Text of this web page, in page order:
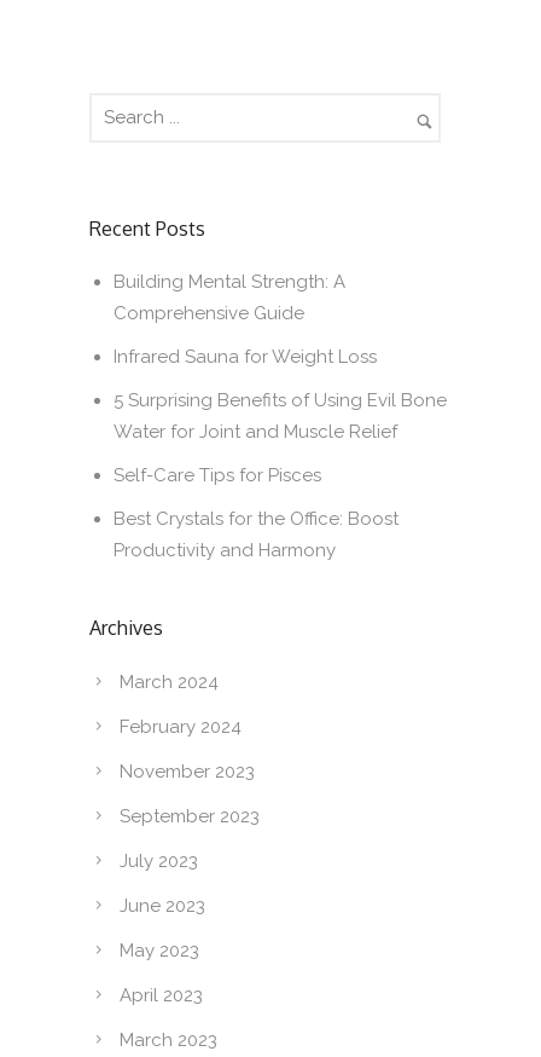
Recent Posts
Building Mental Strength: A
Comprehensive Guide
Infrared Sauna for Weight Loss
5 Surprising Benefits of Using Evil Bone
Water for Joint and Muscle Relief
Self-Care Tips for Pisces
Best Crystals for the Office: Boost
Productivity and Harmony
Archives
March 2024
February 2024
November 2023
September 2023
July 2023
June 2023
May 2023
April 2023
March 2023